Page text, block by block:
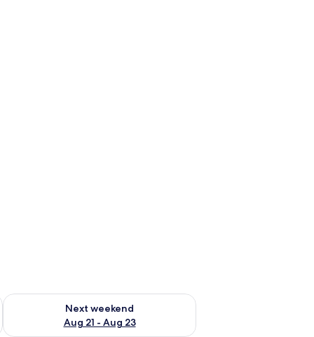
- Aug 16
Next weekend
Aug 21 - Aug 23
Check availability for next weekend Aug 21 - Aug 23